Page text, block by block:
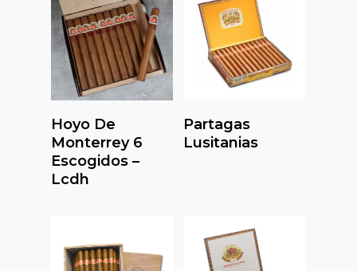
Read More
Hoyo De
Monterrey 6
Escogidos –
Lcdh
Partagas
Lusitanias